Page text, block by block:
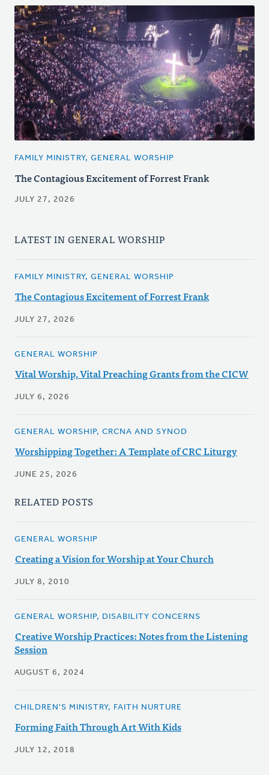
FAMILY MINISTRY, GENERAL WORSHIP
The Contagious Excitement of Forrest Frank
JULY 27, 2026
LATEST IN GENERAL WORSHIP
FAMILY MINISTRY, GENERAL WORSHIP
The Contagious Excitement of Forrest Frank
JULY 27, 2026
GENERAL WORSHIP
Vital Worship, Vital Preaching Grants from the CICW
JULY 6, 2026
GENERAL WORSHIP, CRCNA AND SYNOD
Worshipping Together: A Template of CRC Liturgy
JUNE 25, 2026
RELATED POSTS
GENERAL WORSHIP
Creating a Vision for Worship at Your Church
JULY 8, 2010
GENERAL WORSHIP, DISABILITY CONCERNS
Creative Worship Practices: Notes from the Listening
Session
AUGUST 6, 2024
CHILDREN'S MINISTRY, FAITH NURTURE
Forming Faith Through Art With Kids
JULY 12, 2018